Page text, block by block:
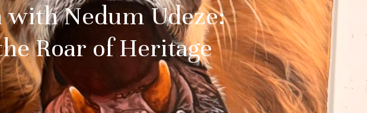
Nedum Udeze:
Roar of Heritage